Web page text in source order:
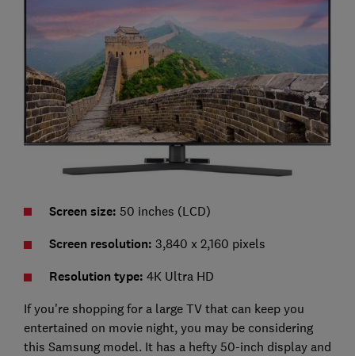
Screen size: 50 inches (LCD)
Screen resolution: 3,840 x 2,160 pixels
Resolution type: 4K Ultra HD
If you're shopping for a large TV that can keep you
entertained on movie night, you may be considering
this Samsung model. It has a hefty 50-inch display and